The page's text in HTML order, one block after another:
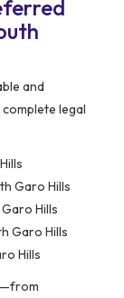
and
legal
Garo Hills
Hills
Garo Hills
Hills